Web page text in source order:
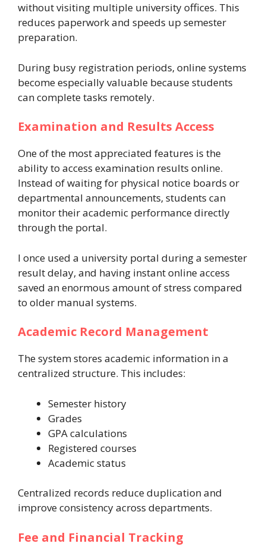
without visiting multiple university offices. This
reduces paperwork and speeds up semester
preparation.
During busy registration periods, online systems
become especially valuable because students
can complete tasks remotely.
Examination and Results Access
One of the most appreciated features is the
ability to access examination results online.
Instead of waiting for physical notice boards or
departmental announcements, students can
monitor their academic performance directly
through the portal.
I once used a university portal during a semester
result delay, and having instant online access
saved an enormous amount of stress compared
to older manual systems.
Academic Record Management
The system stores academic information in a
centralized structure. This includes:
Semester history
Grades
GPA calculations
Registered courses
Academic status
Centralized records reduce duplication and
improve consistency across departments.
Fee and Financial Tracking